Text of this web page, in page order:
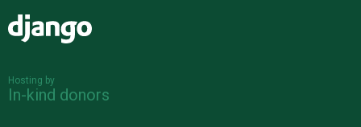
Hosting by
In-kind donors